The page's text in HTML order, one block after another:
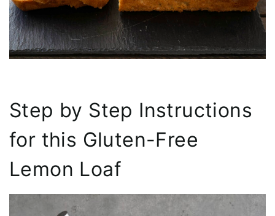
Step by Step Instructions
for this Gluten-Free
Lemon Loaf